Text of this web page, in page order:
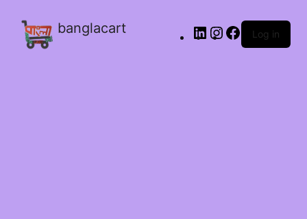
banglacart Log in